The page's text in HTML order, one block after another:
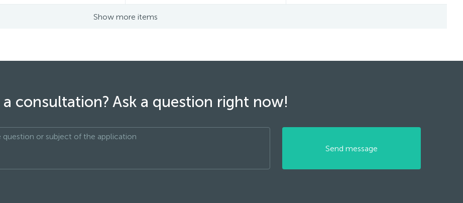
Show more items
a consultation? Ask a question right now!
Send message